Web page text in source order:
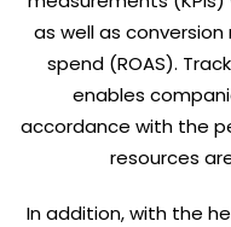
as well as
spend (ROAS).
enables
accordance with the
resources
In addition, with the